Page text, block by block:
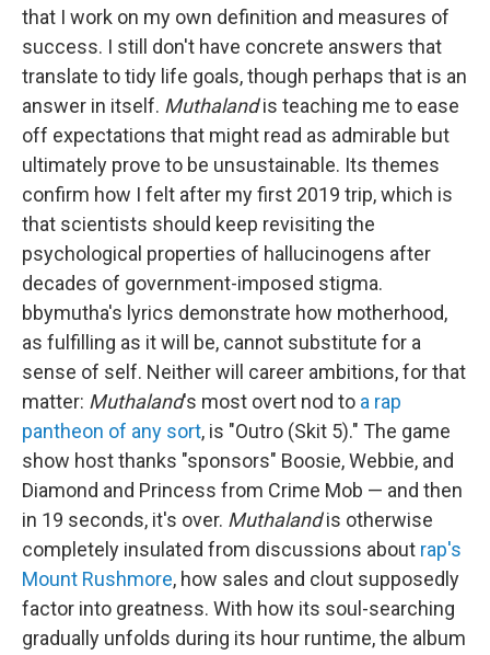
that I work on my own definition and measures of
success. I still don't have concrete answers that
translate to tidy life goals, though perhaps that is an
answer in itself. Muthalandis teaching me to ease
off expectations that might read as admirable but
ultimately prove to be unsustainable. Its themes
confirm how I felt after my first 2019 trip, which is
that scientists should keep revisiting the
psychological properties of hallucinogens after
decades of government-imposed stigma.
bbymutha's lyrics demonstrate how motherhood,
as fulfilling as it will be, cannot substitute for a
sense of self. Neither will career ambitions, for that
matter: Muthaland's most overt nod to a rap
pantheon of any sort, is "Outro (Skit 5)." The game
show host thanks "sponsors" Boosie, Webbie, and
Diamond and Princess from Crime Mob — and then
in 19 seconds, it's over. Muthalandis otherwise
completely insulated from discussions about rap's
Mount Rushmore, how sales and clout supposedly
factor into greatness. With how its soul-searching
gradually unfolds during its hour runtime, the album